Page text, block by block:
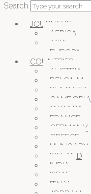
Search
JOURNEYS
AFRICA
ASIA
EUROPA
COUNTRIES
AUSTRIA
BELGIUM
BULGARIA
CAMBODIA
CROATIA
FRANCE
GERMANY
GREECE
HUNGARY
ICELAND
INDIA
ISRAEL
ITALY